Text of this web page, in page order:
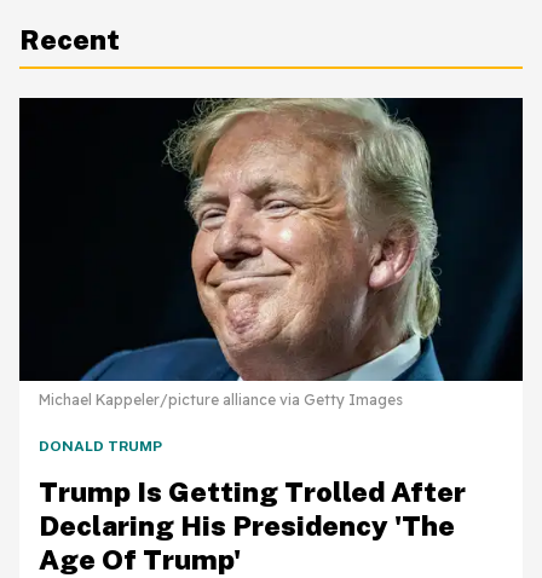
Recent
Michael Kappeler/picture alliance via Getty Images
DONALD TRUMP
​Trump Is Getting Trolled After
Declaring His Presidency 'The
Age Of Trump'